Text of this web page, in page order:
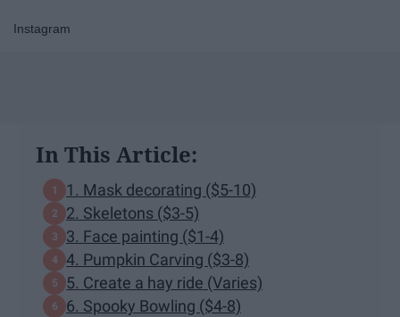
Instagram
In This Article:
1. Mask decorating ($5-10)
2. Skeletons ($3-5)
3. Face painting ($1-4)
4. Pumpkin Carving ($3-8)
5. Create a hay ride (Varies)
6. Spooky Bowling ($4-8)